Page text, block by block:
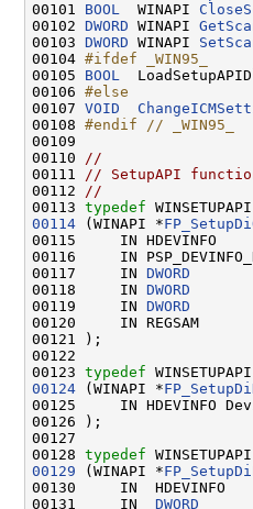
00101 BOOL
  WINAPI
00102 DWORD WINAPI
00103 DWORD WINAPI
00104 #ifdef _WIN95_
00105 BOOL
00106 #else
00107 VOID
00108 #endif // _WIN95_
00109
00110
//
00111
// SetupAPI
00112
//
00113 typedef
00114 (WINAPI *
00115     IN HDEVINFO
00116     IN
00117     IN DWORD
00118     IN DWORD
00119     IN DWORD
00120     IN REGSAM
00121 );
00122
00123 typedef WINSETUPAPI
00124 (WINAPI *
00125     IN HDEVINFO
00126 );
00127
00128 typedef WINSETUPAPI
00129 (WINAPI *
00130     IN
00131     IN DWORD